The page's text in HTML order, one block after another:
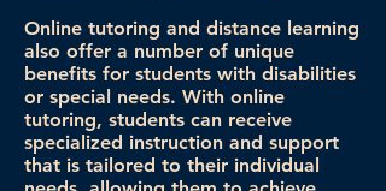
Online tutoring and distance learning
also offer a number of unique
benefits for students with disabilities
or special needs. With online
tutoring, students can receive
specialized instruction and support
that is tailored to their individual